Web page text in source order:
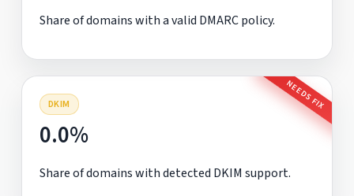
Share of domains with a valid DMARC policy.
DKIM NEEDS FIX
0.0%
Share of domains with detected DKIM support.